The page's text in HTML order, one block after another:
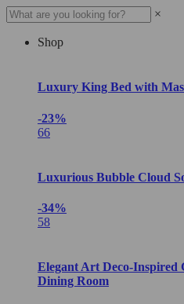
×
Shop
Luxury King Bed with
-23%
66
Luxurious Bubble Cloud
-34%
58
Elegant Art Deco-
Dining Room